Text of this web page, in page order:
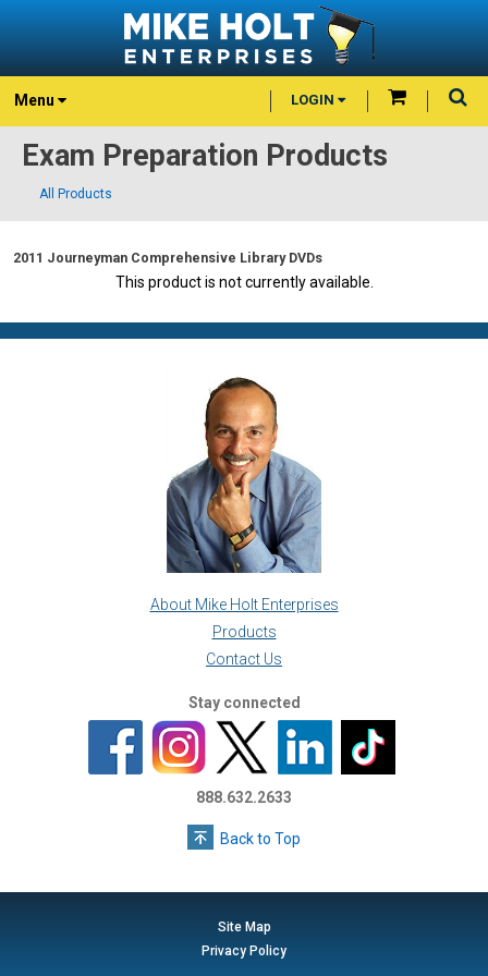
Menu LOGIN
Exam Preparation Products
All Products
2011 Journeyman Comprehensive Library DVDs
This product is not currently available.
About Mike Holt Enterprises
Products
Contact Us
Stay connected
888.632.2633
Back to Top
Site Map
Privacy Policy